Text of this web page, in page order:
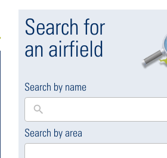
Search for
an airfield
Search by name
Search by area
169